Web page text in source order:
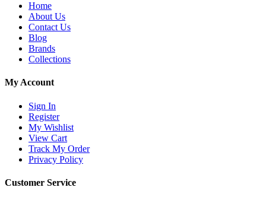
Home
About Us
Contact Us
Blog
Brands
Collections
My Account
Sign In
Register
My Wishlist
View Cart
Track My Order
Privacy Policy
Customer Service